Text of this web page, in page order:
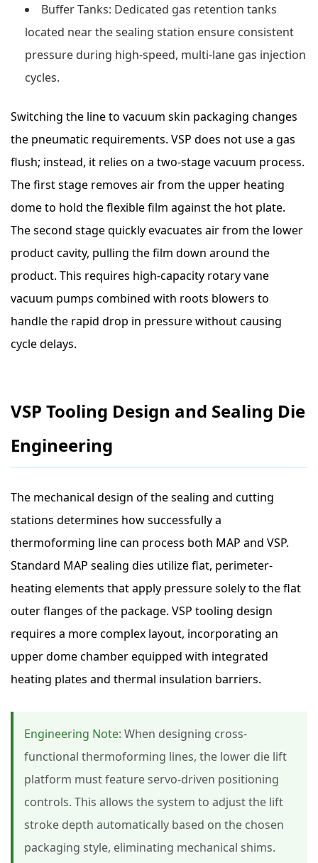
Buffer Tanks: Dedicated gas retention tanks
located near the sealing station ensure consistent
pressure during high-speed, multi-lane gas injection
cycles.
Switching the line to vacuum skin packaging changes
the pneumatic requirements. VSP does not use a gas
flush; instead, it relies on a two-stage vacuum process.
The first stage removes air from the upper heating
dome to hold the flexible film against the hot plate.
The second stage quickly evacuates air from the lower
product cavity, pulling the film down around the
product. This requires high-capacity rotary vane
vacuum pumps combined with roots blowers to
handle the rapid drop in pressure without causing
cycle delays.
VSP Tooling Design and Sealing Die
Engineering
The mechanical design of the sealing and cutting
stations determines how successfully a
thermoforming line can process both MAP and VSP.
Standard MAP sealing dies utilize flat, perimeter-
heating elements that apply pressure solely to the flat
outer flanges of the package. VSP tooling design
requires a more complex layout, incorporating an
upper dome chamber equipped with integrated
heating plates and thermal insulation barriers.
Engineering Note: When designing cross-
functional thermoforming lines, the lower die lift
platform must feature servo-driven positioning
controls. This allows the system to adjust the lift
stroke depth automatically based on the chosen
packaging style, eliminating mechanical shims.